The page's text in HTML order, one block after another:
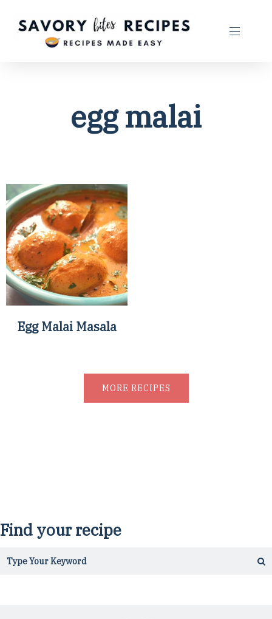
egg malai
Egg Malai Masala
MORE RECIPES
Find your recipe